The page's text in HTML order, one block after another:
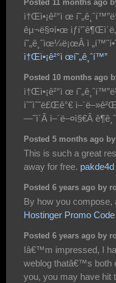
Posted 11 months ago
ì†Œì•¡ê²°ì œ
êµ¬ë§¤í•œ
í˜„ê¸ˆìœ¼ë¡œÂ ì
ì†Œì•¡ê²°ì œí˜„ê¸ˆí™”
Posted 10 months ago
ì†Œì•¡ê²°ì œ
ìˆ˜ìˆ˜ë£Œê°€
—˜ì´Â ì–´ë–¤ì§€Â
Posted 5 months ago
This is such a great
away for free. pakde4d
Posted 6 years ago by
By how you compose,
Hostinger Promo Code
Posted 6 years ago by
Iâ€™m impressed, I
weblog thatâ€™s both
you, you may have hit